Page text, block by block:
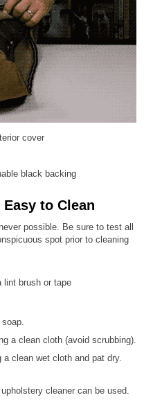
cover
black backing
to Clean
possible. Be sure to test all
spot prior to cleaning
lint brush or tape
a clean cloth (avoid scrubbing).
clean wet cloth and pat dry.
cleaner can be used.